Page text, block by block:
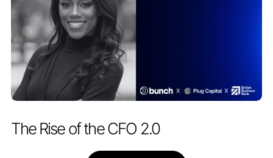
The Rise of the CFO 2.0